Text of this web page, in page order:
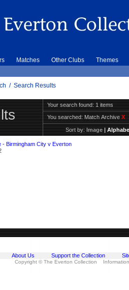
Matches Other Clubs Themes
/ Search Results
Your search found: 1 items
You searched:Match ArchiveX
Sort by:Image|
- Birmingham City v Everton
About Us Support the Collection
Copyright © The Everton Collection